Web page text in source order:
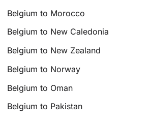
Belgium to Morocco
Belgium to New Caledonia
Belgium to New Zealand
Belgium to Norway
Belgium to Oman
Belgium to Pakistan